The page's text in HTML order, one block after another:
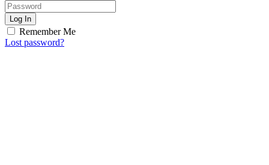
Log In
Remember Me
Lost password?